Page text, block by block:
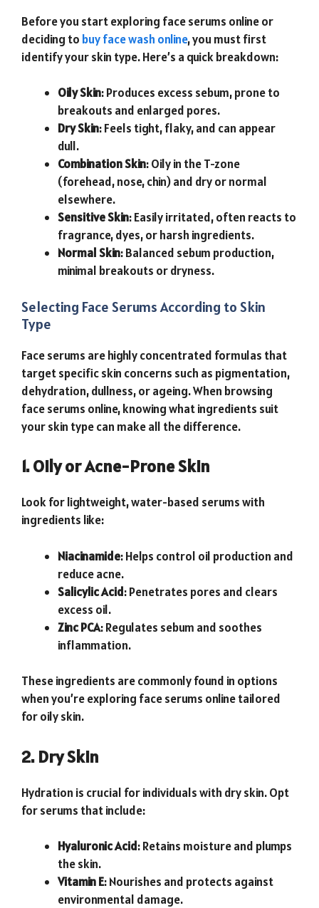
Before you start exploring face serums online or
deciding to buy face wash online, you must first
identify your skin type. Here’s a quick breakdown:
Oily Skin: Produces excess sebum, prone to
breakouts and enlarged pores.
Dry Skin: Feels tight, flaky, and can appear
dull.
Combination Skin: Oily in the T-zone
(forehead, nose, chin) and dry or normal
elsewhere.
Sensitive Skin: Easily irritated, often reacts to
fragrance, dyes, or harsh ingredients.
Normal Skin: Balanced sebum production,
minimal breakouts or dryness.
Selecting Face Serums According to Skin
Type
Face serums are highly concentrated formulas that
target specific skin concerns such as pigmentation,
dehydration, dullness, or ageing. When browsing
face serums online, knowing what ingredients suit
your skin type can make all the difference.
1. Oily or Acne-Prone Skin
Look for lightweight, water-based serums with
ingredients like:
Niacinamide: Helps control oil production and
reduce acne.
Salicylic Acid: Penetrates pores and clears
excess oil.
Zinc PCA: Regulates sebum and soothes
inflammation.
These ingredients are commonly found in options
when you’re exploring face serums online tailored
for oily skin.
2. Dry Skin
Hydration is crucial for individuals with dry skin. Opt
for serums that include:
Hyaluronic Acid: Retains moisture and plumps
the skin.
Vitamin E: Nourishes and protects against
environmental damage.